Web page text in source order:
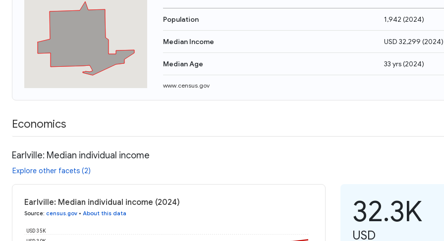
Population 1,942 (2024)
Median Income USD 32,299 (2024)
Median Age 33 yrs(2024)
www.census.gov
Economics
Earlville: Median individual income
Explore other facets (2)
Earlville: Median individual income (2024)
Source: census.gov • About this data
USD 35K
32.3K
USD